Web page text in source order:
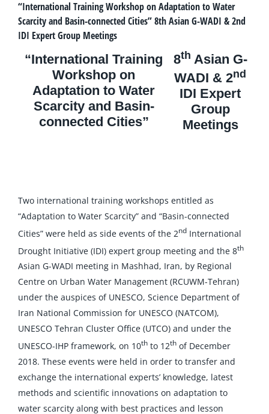
“International Training Workshop on Adaptation to Water
Scarcity and Basin-connected Cities” 8th Asian G-WADI & 2nd
IDI Expert Group Meetings
“International Training
Workshop on
Adaptation to Water
Scarcity and Basin-
connected Cities”
8th Asian G-
WADI & 2nd
IDI Expert
Group
Meetings
Two international training workshops entitled as
“Adaptation to Water Scarcity” and “Basin-connected
Cities” were held as side events of the 2nd International
Drought Initiative (IDI) expert group meeting and the 8th
Asian G-WADI meeting in Mashhad, Iran, by Regional
Centre on Urban Water Management (RCUWM-Tehran)
under the auspices of UNESCO, Science Department of
Iran National Commission for UNESCO (NATCOM),
UNESCO Tehran Cluster Office (UTCO) and under the
UNESCO-IHP framework, on 10th to 12th of December
2018. These events were held in order to transfer and
exchange the international experts’ knowledge, latest
methods and scientific innovations on adaptation to
water scarcity along with best practices and lesson